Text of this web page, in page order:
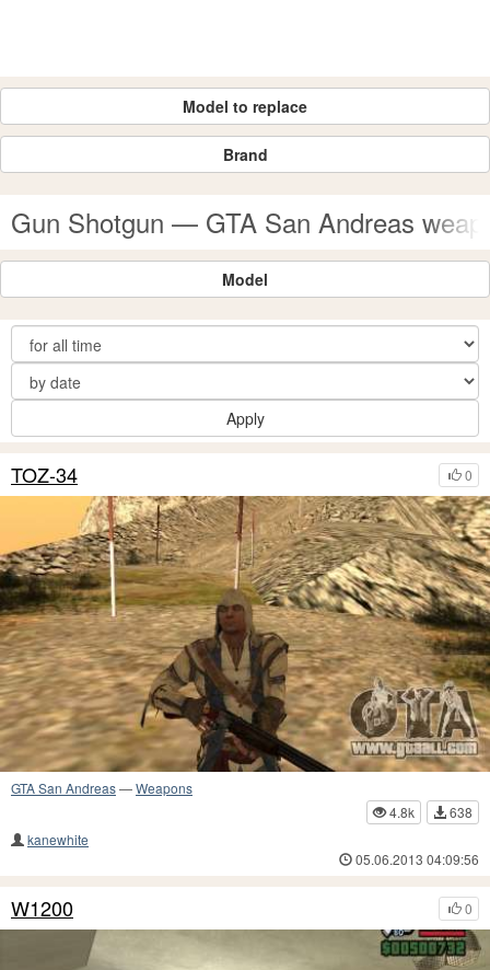
Model to replace
Brand
Gun Shotgun — GTA San Andreas
Model
Apply
0
TOZ-34
GTA San Andreas—Weapons
4.8k
638
kanewhite
05.06.2013 04:09:56
0
W1200